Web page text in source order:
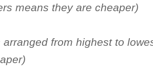
means they are cheaper)
arranged from highest to